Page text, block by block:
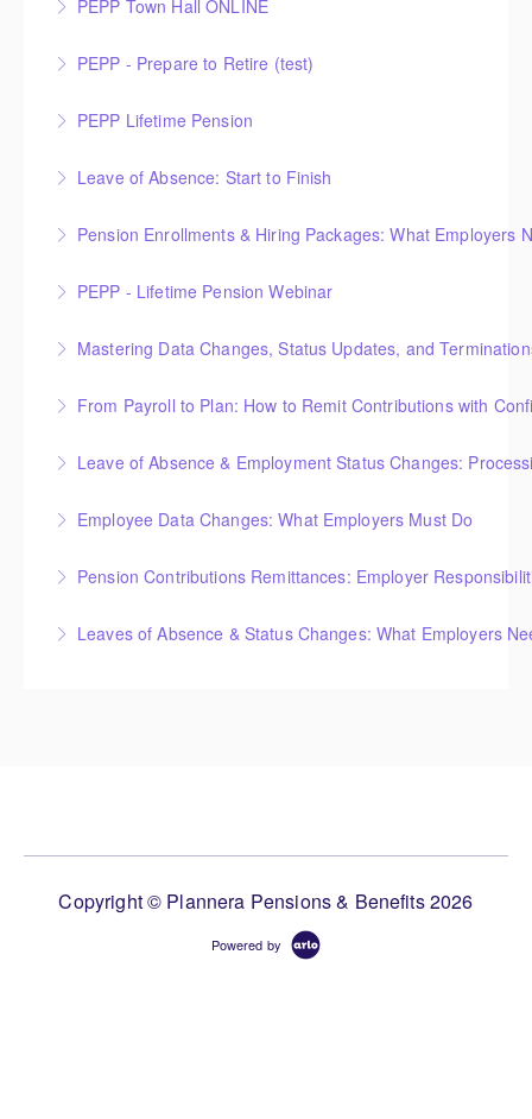
More Information
PEPP Town Hall ONLINE
PEPP - Prepare to Retire (test)
More Information
PEPP Lifetime Pension
More Information
Leave of Absence: Start to Finish
More Information
Pension Enrollments & Hiring Packages: What Employers
More Information
PEPP - Lifetime Pension Webinar
More Information
Mastering Data Changes, Status Updates, and
More Information
From Payroll to Plan: How to Remit Contributions with
More Information
Leave of Absence & Employment Status Changes:
More Information
Employee Data Changes: What Employers Must Do
More Information
Pension Contributions Remittances: Employer
More Information
Leaves of Absence & Status Changes: What Employers
Copyright © Plannera Pensions & Benefits 2026
Powered by